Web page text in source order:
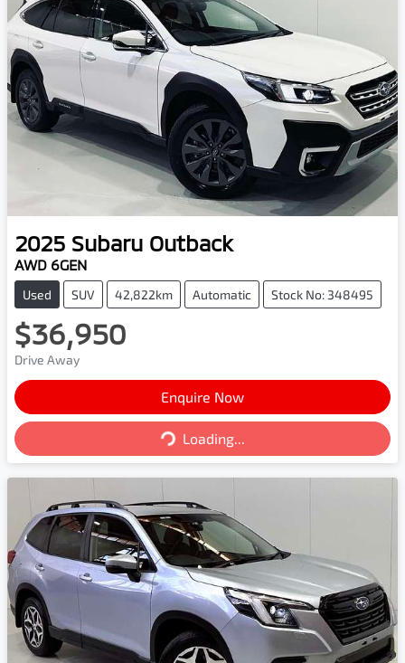
2025 Subaru Outback
AWD 6GEN
Used SUV 42,822km Automatic Stock No: 348495
$36,950
Drive Away
Enquire Now
Loading... Loading...